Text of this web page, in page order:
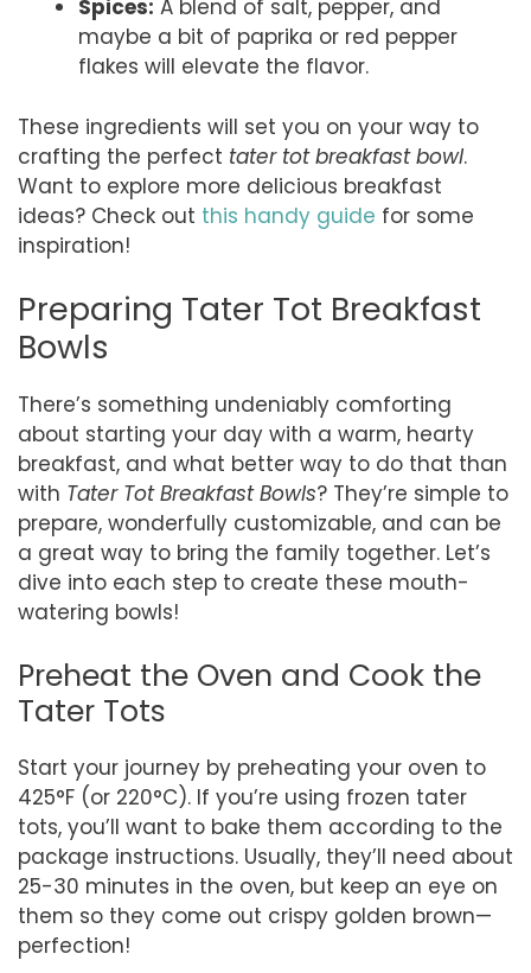
Spices: A blend of salt, pepper, and
maybe a bit of paprika or red pepper
flakes will elevate the flavor.
These ingredients will set you on your way to
crafting the perfect tater tot breakfast bowl.
Want to explore more delicious breakfast
ideas? Check out this handy guide for some
inspiration!
Preparing Tater Tot Breakfast
Bowls
There’s something undeniably comforting
about starting your day with a warm, hearty
breakfast, and what better way to do that than
with Tater Tot Breakfast Bowls? They’re simple to
prepare, wonderfully customizable, and can be
a great way to bring the family together. Let’s
dive into each step to create these mouth-
watering bowls!
Preheat the Oven and Cook the
Tater Tots
Start your journey by preheating your oven to
425°F (or 220°C). If you’re using frozen tater
tots, you’ll want to bake them according to the
package instructions. Usually, they’ll need about
25-30 minutes in the oven, but keep an eye on
them so they come out crispy golden brown—
perfection!